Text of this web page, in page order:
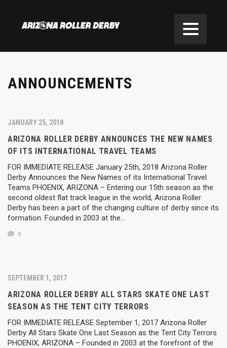
ANNOUNCEMENTS
JANUARY 25, 2018
ARIZONA ROLLER DERBY ANNOUNCES THE NEW NAMES
OF ITS INTERNATIONAL TRAVEL TEAMS
FOR IMMEDIATE RELEASE January 25th, 2018 Arizona Roller
Derby Announces the New Names of its International Travel
Teams PHOENIX, ARIZONA – Entering our 15th season as the
second oldest flat track league in the world, Arizona Roller
Derby has been a part of the changing culture of derby since its
formation. Founded in 2003 at the…
0
SEPTEMBER 1, 2017
ARIZONA ROLLER DERBY ALL STARS SKATE ONE LAST
SEASON AS THE TENT CITY TERRORS
FOR IMMEDIATE RELEASE September 1, 2017 Arizona Roller
Derby All Stars Skate One Last Season as the Tent City Terrors
PHOENIX, ARIZONA – Founded in 2003 at the forefront of the